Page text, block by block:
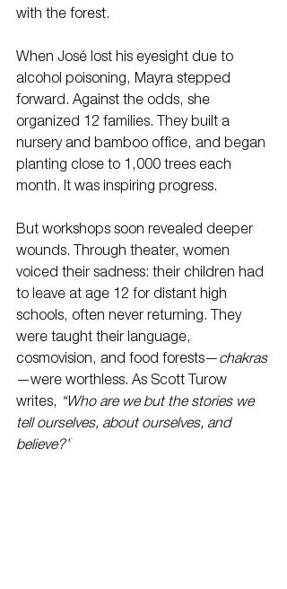
with the forest.
When José lost his eyesight due to
alcohol poisoning, Mayra stepped
forward. Against the odds, she
organized 12 families. They built a
nursery and bamboo office, and began
planting close to 1,000 trees each
month. It was inspiring progress.
But workshops soon revealed deeper
wounds. Through theater, women
voiced their sadness: their children had
to leave at age 12 for distant high
schools, often never returning. They
were taught their language,
cosmovision, and food forests—chakras
—were worthless. As Scott Turow
writes, “Who are we but the stories we
tell ourselves, about ourselves, and
believe?”